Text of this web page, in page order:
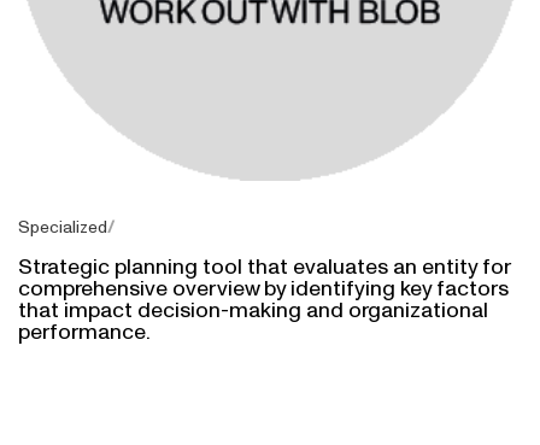
Specialized
Strategic planning tool that evaluates an entity for
comprehensive overview by identifying key factors
that impact decision-making and organizational
performance.